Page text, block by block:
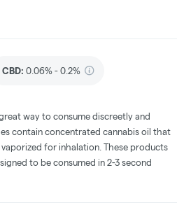
CBD: 0.06% - 0.2%
way to consume discreetly and
contain concentrated cannabis oil that
for inhalation. These products
to be consumed in 2-3 second